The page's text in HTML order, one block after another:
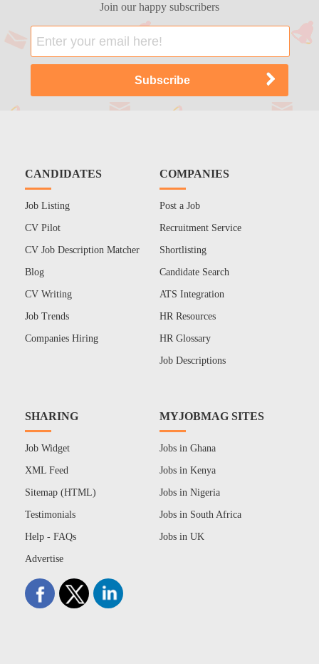
Join our happy subscribers
CANDIDATES
Job Listing
CV Pilot
CV Job Description Matcher
Blog
CV Writing
Job Trends
Companies Hiring
COMPANIES
Post a Job
Recruitment Service
Shortlisting
Candidate Search
ATS Integration
HR Resources
HR Glossary
Job Descriptions
SHARING
Job Widget
XML Feed
Sitemap (HTML)
Testimonials
Help - FAQs
Advertise
MYJOBMAG SITES
Jobs in Ghana
Jobs in Kenya
Jobs in Nigeria
Jobs in South Africa
Jobs in UK